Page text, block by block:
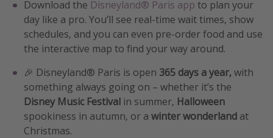
Download the Disneyland® Paris app to plan your
day like a pro. You’ll see real-time wait times, show
schedules, and you can even pre-order food and use
the interactive map to find your way around.
🎉 Disneyland® Paris is open 365 days a year, with
something always going on – whether it’s the
Disney Music Festival in summer, Halloween
spookiness in autumn, or a winter wonderland at
Christmas.